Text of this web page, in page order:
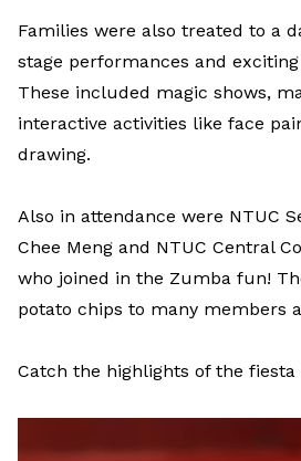
Families were also treated to a
stage performances and
These included magic shows,
interactive activities like face
drawing.
Also in attendance were NTUC
Chee Meng and NTUC Central
who joined in the Zumba fun!
potato chips to many members
Catch the highlights of the fiesta